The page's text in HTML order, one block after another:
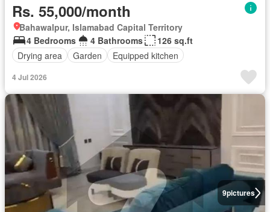
Rs. 55,000/month
Bahawalpur, Islamabad Capital Territory
4 Bedrooms
4 Bathrooms
126 sq.ft
Drying area
Garden Equipped kitchen
4 Jul 2026
9pictures